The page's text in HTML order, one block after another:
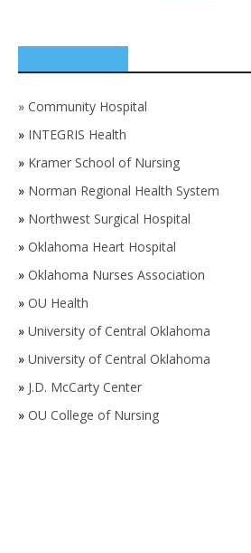
» Community Hospital
» INTEGRIS Health
» Kramer School of Nursing
» Norman Regional Health System
» Northwest Surgical Hospital
» Oklahoma Heart Hospital
» Oklahoma Nurses Association
» OU Health
» University of Central Oklahoma
» University of Central Oklahoma
» J.D. McCarty Center
» OU College of Nursing